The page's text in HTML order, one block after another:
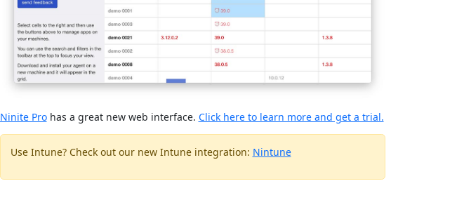
Ninite Prohas a great new web interface. Click here to learn more and get a trial.
Use Intune? Check out our new Intune integration: Nintune